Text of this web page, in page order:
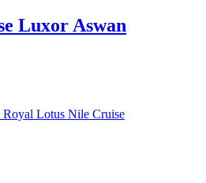
Luxor Aswan
Lotus Nile Cruise